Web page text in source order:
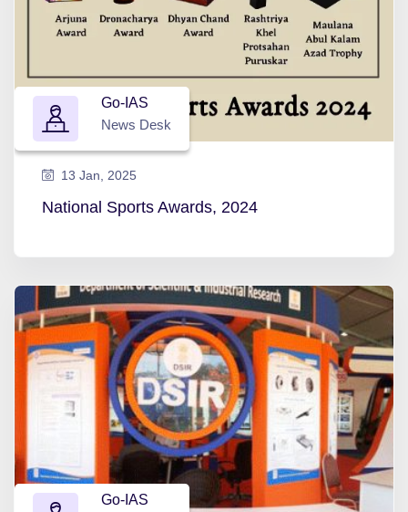
Go-IAS
News Desk
13 Jan, 2025
National Sports Awards, 2024
Go-IAS